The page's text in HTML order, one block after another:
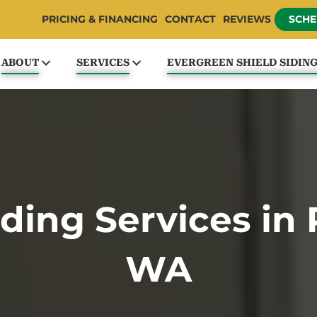
PRICING & FINANCING CONTACT REVIEWS
ABOUT SERVICES EVERGREEN SHIELD
Services in
WA